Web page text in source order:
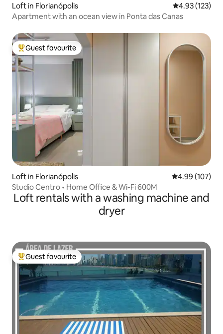
Loft in Florianópolis 4.93 out of 5
4.93 (123)
Apartment with an ocean view in Ponta das Canas
Top guest favourite
Guest favourite
Loft in Florianópolis 4.99 out of 5
4.99 (107)
Studio Centro • Home Office & Wi-Fi 600M
Loft rentals with a washing machine and
dryer
Top guest favourite
Guest favourite